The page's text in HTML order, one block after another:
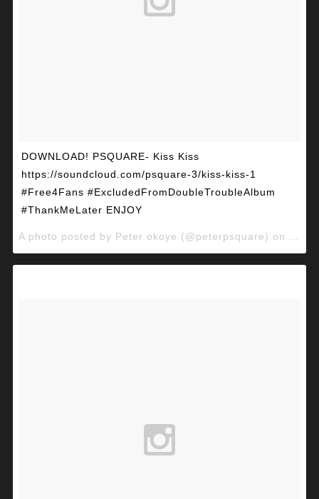
DOWNLOAD! PSQUARE- Kiss Kiss
https://soundcloud.com/psquare-3/kiss-kiss-1
#Free4Fans #ExcludedFromDoubleTroubleAlbum
#ThankMeLater ENJOY